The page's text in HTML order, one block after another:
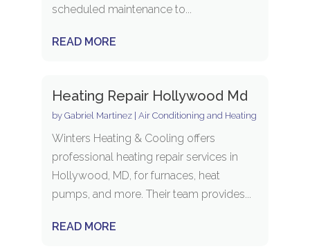
scheduled maintenance to...
READ MORE
Heating Repair Hollywood Md
by Gabriel Martinez| Air Conditioning and Heating
Winters Heating & Cooling offers
professional heating repair services in
Hollywood, MD, for furnaces, heat
pumps, and more. Their team provides...
READ MORE